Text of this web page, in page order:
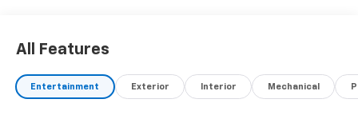
beauty today at Expressway Chevy GMC, 4000
All Features
Entertainment Exterior Interior Mechanical